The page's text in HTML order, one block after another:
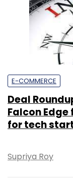
E-COMMERCE
Deal
Falcon
for tech
Supriya Roy